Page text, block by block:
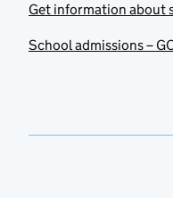
Get information about
School admissions –